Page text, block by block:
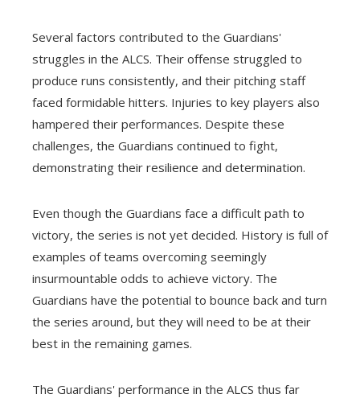
Several factors contributed to the Guardians'
struggles in the ALCS. Their offense struggled to
produce runs consistently, and their pitching staff
faced formidable hitters. Injuries to key players also
hampered their performances. Despite these
challenges, the Guardians continued to fight,
demonstrating their resilience and determination.
Even though the Guardians face a difficult path to
victory, the series is not yet decided. History is full of
examples of teams overcoming seemingly
insurmountable odds to achieve victory. The
Guardians have the potential to bounce back and turn
the series around, but they will need to be at their
best in the remaining games.
The Guardians' performance in the ALCS thus far